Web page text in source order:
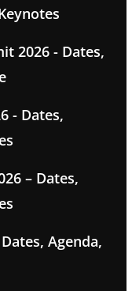
2026 - Dates,
- Dates,
– Dates,
Agenda,